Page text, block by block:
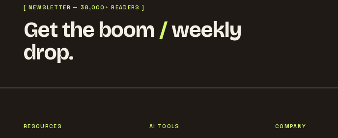
[ NEWSLETTER — 38,000+ READERS ]
Get the boom /weekly
drop.
RESOURCES AI TOOLS COMPANY